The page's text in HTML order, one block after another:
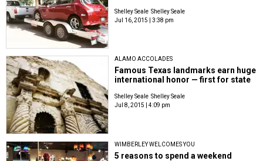
Shelley Seale Shelley Seale
Jul 16, 2015 | 3:38 pm
ALAMO ACCOLADES
Famous Texas landmarks earn huge
international honor — first for state
Shelley Seale Shelley Seale
Jul 8, 2015 | 4:09 pm
WIMBERLEY WELCOMES YOU
5 reasons to spend a weekend